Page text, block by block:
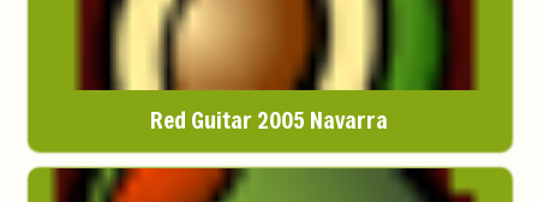
Red Guitar 2005 Navarra